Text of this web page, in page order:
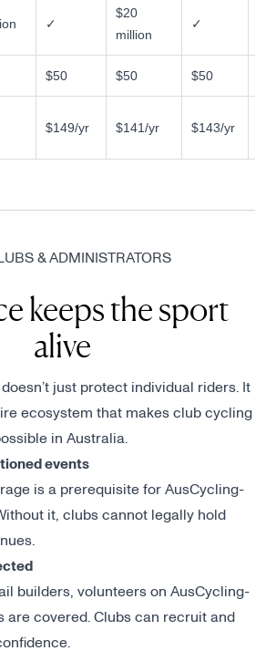
✓
$20
million
✓
$50 $50 $50
$149/yr $141/yr $143/yr
& ADMINISTRATORS
keeps the sport
alive
just protect individual riders. It
ecosystem that makes club cycling
in Australia.
events
is a prerequisite for AusCycling-
it, clubs cannot legally hold
builders, volunteers on AusCycling-
are covered. Clubs can recruit and